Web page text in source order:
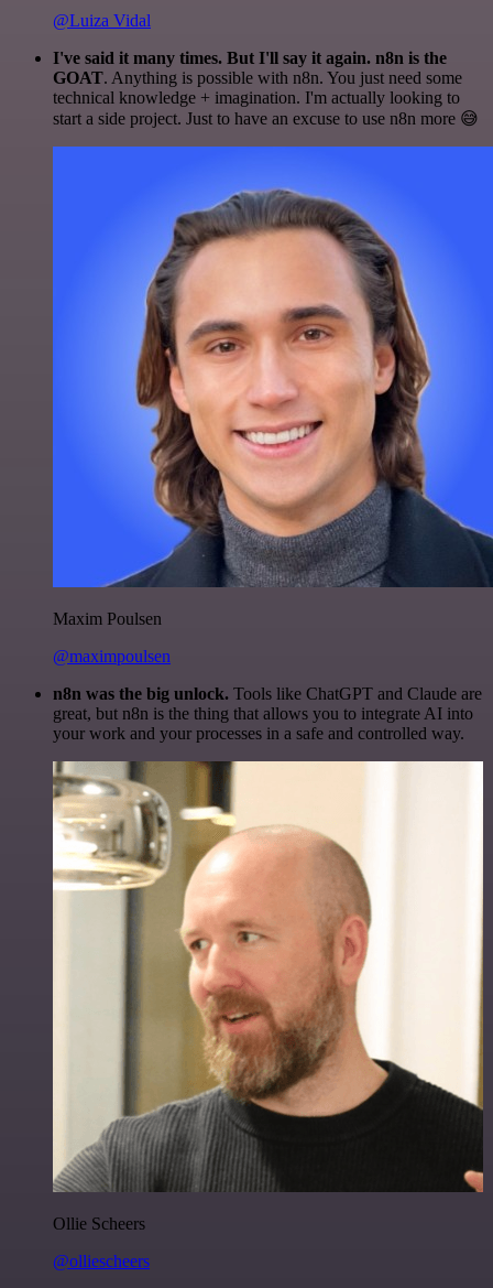
@Luiza Vidal
I've said it many times. But I'll say it again. n8n is the
GOAT. Anything is possible with n8n. You just need some
technical knowledge + imagination. I'm actually looking to
start a side project. Just to have an excuse to use n8n more 😅
Maxim Poulsen
@maximpoulsen
n8n was the big unlock. Tools like ChatGPT and Claude are
great, but n8n is the thing that allows you to integrate AI into
your work and your processes in a safe and controlled way.
Ollie Scheers
@olliescheers